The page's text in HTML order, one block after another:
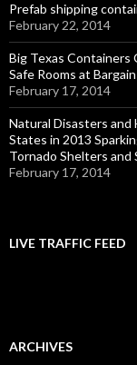
Prefab shipping
February 22, 2014
Big Texas Containers
Safe Rooms at
February 17, 2014
Natural Disasters
States in 2013
Tornado Shelters and
February 17, 2014
LIVE TRAFFIC FEED
ARCHIVES